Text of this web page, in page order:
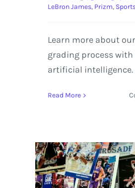
LeBron James, Prizm,
Learn more about
grading process with
artificial intelligence.
Read More